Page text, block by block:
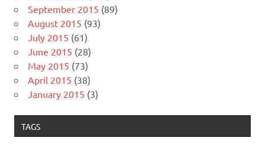
September 2015 (89)
August 2015 (93)
July 2015 (61)
June 2015 (28)
May 2015 (73)
April 2015 (38)
January 2015 (3)
TAGS